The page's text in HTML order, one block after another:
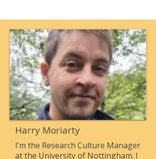
Harry Moriarty
I’m the Research Culture Manager
at the University of Nottingham. I